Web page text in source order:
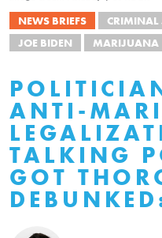
NEWS BRIEFS CRIMINAL
JOE BIDEN
MARIJUANA
ANTI-
TALKING
GOT